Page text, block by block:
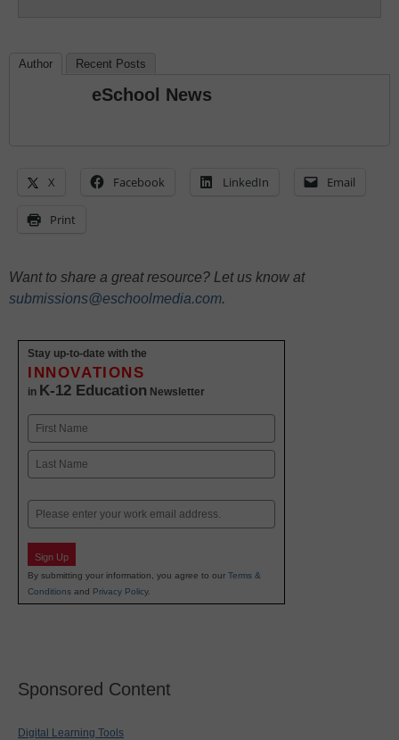
Author Recent Posts
eSchool News
X Facebook LinkedIn Email
Print
Want to share a great resource? Let us know at
submissions@eschoolmedia.com.
Stay up-to-date with the
INNOVATIONS
in K-12 Education Newsletter
Name
First
Email
Sign Up
By submitting your information, you agree to our Terms &
Conditions and Privacy Policy.
Sponsored Content
Digital Learning Tools